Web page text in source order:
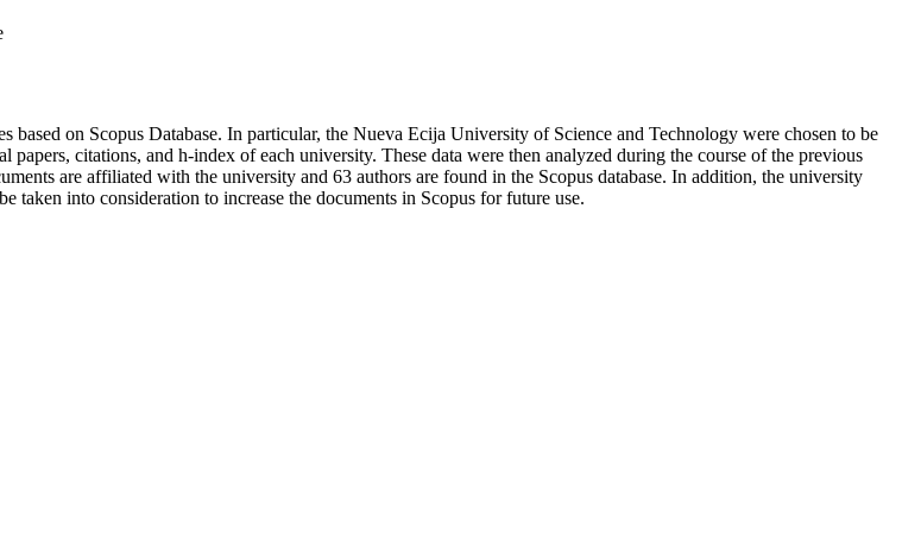
on Scopus Database. In particular, the Nueva Ecija University of Science and Technology were chosen to be
citations, and h-index of each university. These data were then analyzed during the course of the previous
are affiliated with the university and 63 authors are found in the Scopus database. In addition, the university
taken into consideration to increase the documents in Scopus for future use.